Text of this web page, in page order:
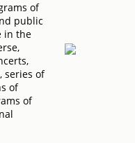
of
public
in the
series of
of
of